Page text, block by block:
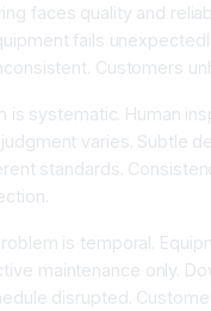
faces quality and
fails
Customers
is systematic. Human
varies. Subtle
standards.
is temporal.
maintenance only.
disrupted.